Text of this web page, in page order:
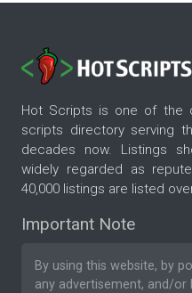
Hot Scripts is one of the
scripts directory serving
decades now. Listings
widely regarded as
40,000 listings are listed
Important Note
By using this website, by
any advertisement, and/